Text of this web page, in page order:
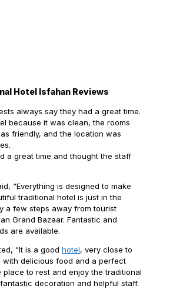
Hotel Isfahan Reviews
always say they had a great time.
because it was clean, the rooms
friendly, and the location was
a great time and thought the staff
“Everything is designed to make
traditional hotel is just in the
a few steps away from tourist
Grand Bazaar. Fantastic and
are available.
“It is a good hotel, very close to
with delicious food and a perfect
place to rest and enjoy the traditional
decoration and helpful staff.